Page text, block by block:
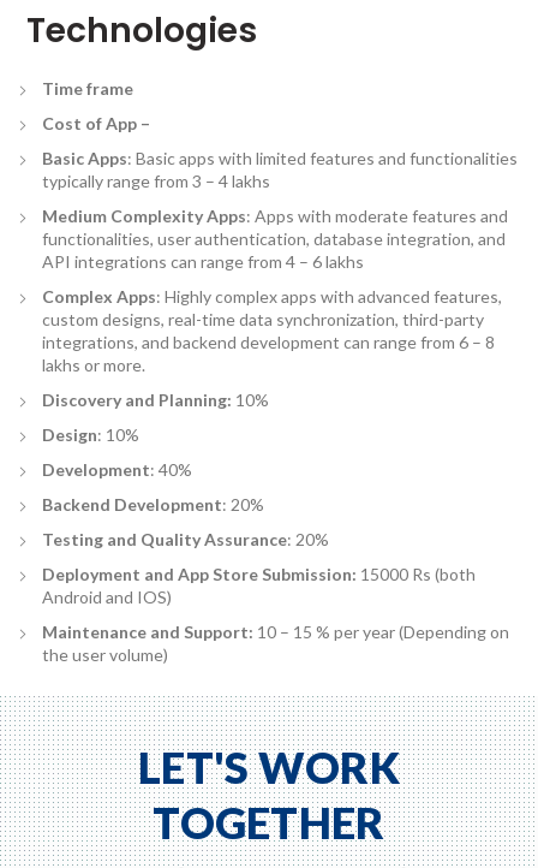
Technologies
Time frame
Cost of App –
Basic Apps: Basic apps with limited features and functionalities
typically range from 3 – 4 lakhs
Medium Complexity Apps: Apps with moderate features and
functionalities, user authentication, database integration, and
API integrations can range from 4 – 6 lakhs
Complex Apps: Highly complex apps with advanced features,
custom designs, real-time data synchronization, third-party
integrations, and backend development can range from 6 – 8
lakhs or more.
Discovery and Planning: 10%
Design: 10%
Development: 40%
Backend Development: 20%
Testing and Quality Assurance: 20%
Deployment and App Store Submission: 15000 Rs (both
Android and IOS)
Maintenance and Support: 10 – 15 % per year (Depending on
the user volume)
LET'S WORK
TOGETHER